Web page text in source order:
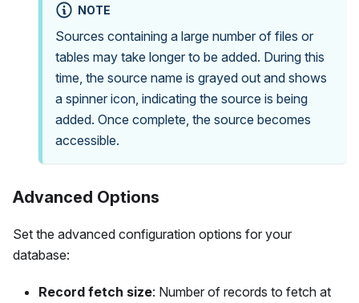
NOTE
Sources containing a large number of files or
tables may take longer to be added. During this
time, the source name is grayed out and shows
a spinner icon, indicating the source is being
added. Once complete, the source becomes
accessible.
Advanced Options
Set the advanced configuration options for your
database:
Record fetch size: Number of records to fetch at